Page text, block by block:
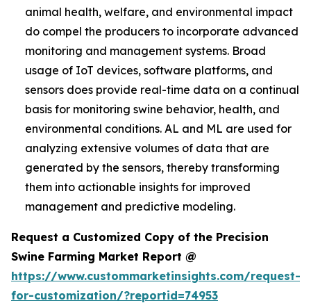
animal health, welfare, and environmental impact
do compel the producers to incorporate advanced
monitoring and management systems. Broad
usage of IoT devices, software platforms, and
sensors does provide real-time data on a continual
basis for monitoring swine behavior, health, and
environmental conditions. AL and ML are used for
analyzing extensive volumes of data that are
generated by the sensors, thereby transforming
them into actionable insights for improved
management and predictive modeling.
Request a Customized Copy of the Precision
Swine Farming Market Report @
https://www.custommarketinsights.com/request-
for-customization/?reportid=74953